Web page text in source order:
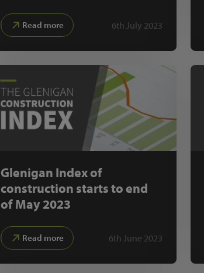
Read more 6th July 2023
Glenigan Index of
construction starts to end
of May 2023
Read more 6th June 2023